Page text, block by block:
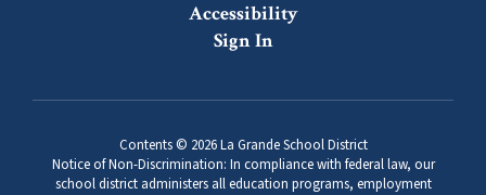
Accessibility
Sign In
Contents © 2026 La Grande School District
Notice of Non-Discrimination: In compliance with federal law, our
school district administers all education programs, employment